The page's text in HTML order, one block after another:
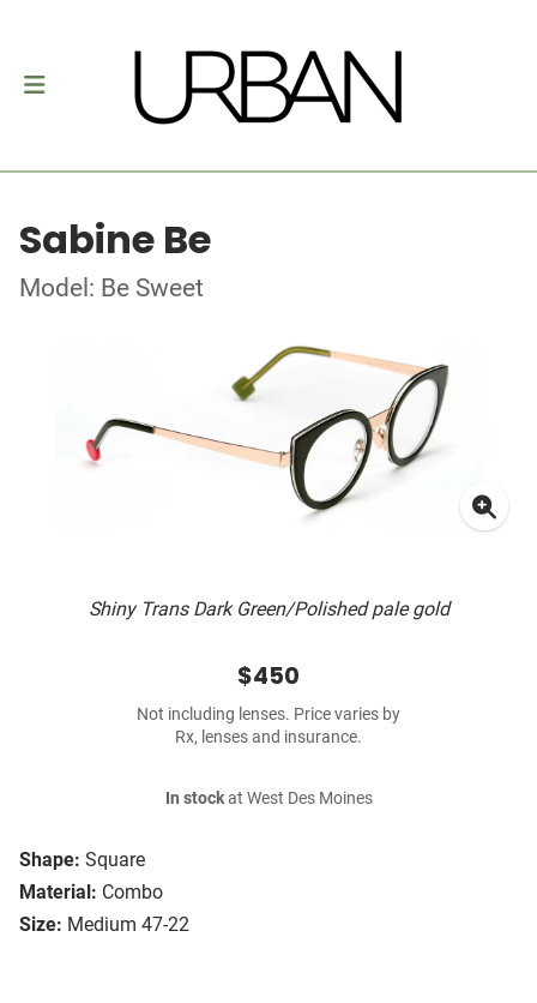
Sabine Be
Model: Be Sweet
Shiny Trans Dark Green/Polished pale gold
Shape: Square
Material: Combo
Size: Medium 47-22
$450
Not including lenses. Price varies by
Rx, lenses and insurance.
In stockat West Des Moines